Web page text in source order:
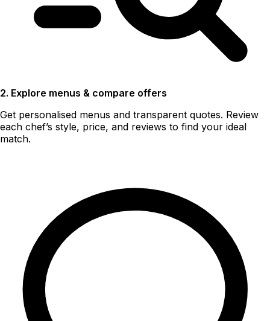
2. Explore menus & compare offers
Get personalised menus and transparent quotes. Review
each chef’s style, price, and reviews to find your ideal
match.